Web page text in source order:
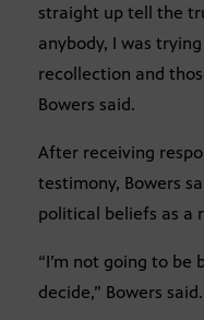
straight up tell the
anybody, I was
recollection and
Bowers said.
After receiving
testimony, Bowers
political beliefs as a
“I’m not going to be
decide,” Bowers said.